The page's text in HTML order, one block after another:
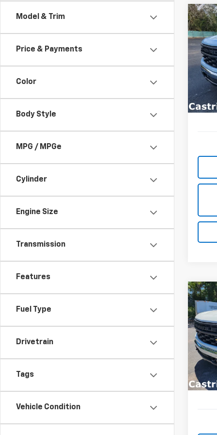
Model & Trim
Price & Payments
Color
Body Style
MPG / MPGe
Cylinder
Engine Size
Transmission
Features
Fuel Type
Drivetrain
Tags
Vehicle Condition
New
VIN:
Model:
In
New
VIN:
Model: